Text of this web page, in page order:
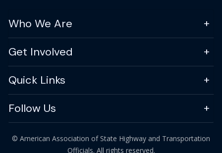
Who We Are
Get Involved
Quick Links
Follow Us
© American Association of State Highway and Transportation
Officials. All rights reserved.